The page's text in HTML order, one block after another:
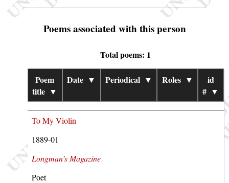
Poems associated with this person
Total poems: 1
Poem
title ▼
Date ▼ Periodical ▼ Roles ▼
id
# ▼
To My Violin
1889-01
Longman’s Magazine
Poet